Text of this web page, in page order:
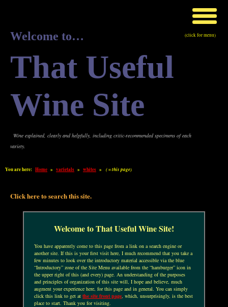
Welcome to…
That Useful
Wine Site
Wine explained, clearly and helpfully, including critic-recommended specimens of each
variety.
(click for menu)
You are here: Home » varietals » whites » ( = this page)
Click here to search this site.
Welcome to That Useful Wine Site!
You have apparently come to this page from a link on a search engine or
another site. If this is your first visit here, I much recommend that you take a
few minutes to look over the introductory material accessible via the blue
“Introductory” zone of the Site Menu available from the “hamburger” icon in
the upper right of this (and every) page. An understanding of the purposes
and principles of organization of this site will, I hope and believe, much
augment your experience here, for this page and in general. You can simply
click this link to get atthe site front page, which, unsurprisingly, is the best
place to start. Thank you for visiting.